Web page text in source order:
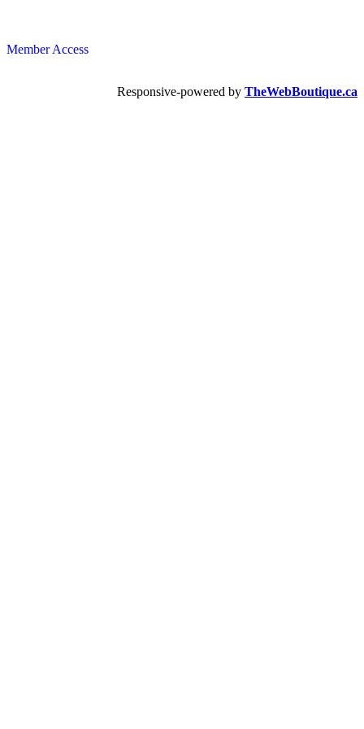
Member Access
Responsive-powered by TheWebBoutique.ca